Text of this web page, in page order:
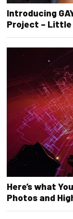
Introducing
Project – Little
Here’s what
Photos and